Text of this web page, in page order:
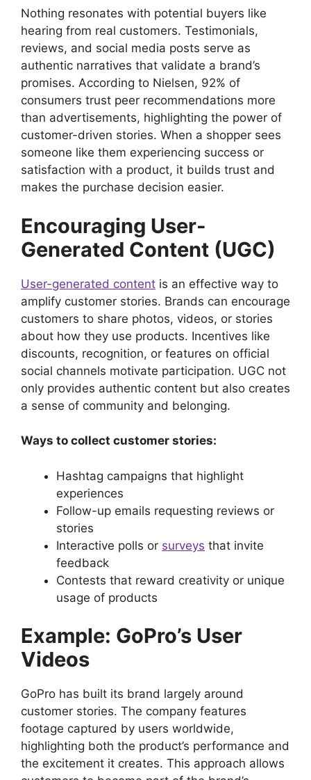
Nothing resonates with potential buyers like
hearing from real customers. Testimonials,
reviews, and social media posts serve as
authentic narratives that validate a brand’s
promises. According to Nielsen, 92% of
consumers trust peer recommendations more
than advertisements, highlighting the power of
customer-driven stories. When a shopper sees
someone like them experiencing success or
satisfaction with a product, it builds trust and
makes the purchase decision easier.
Encouraging User-
Generated Content (UGC)
User-generated content is an effective way to
amplify customer stories. Brands can encourage
customers to share photos, videos, or stories
about how they use products. Incentives like
discounts, recognition, or features on official
social channels motivate participation. UGC not
only provides authentic content but also creates
a sense of community and belonging.
Ways to collect customer stories:
Hashtag campaigns that highlight
experiences
Follow-up emails requesting reviews or
stories
Interactive polls or surveys that invite
feedback
Contests that reward creativity or unique
usage of products
Example: GoPro’s User
Videos
GoPro has built its brand largely around
customer stories. The company features
footage captured by users worldwide,
highlighting both the product’s performance and
the excitement it creates. This approach allows